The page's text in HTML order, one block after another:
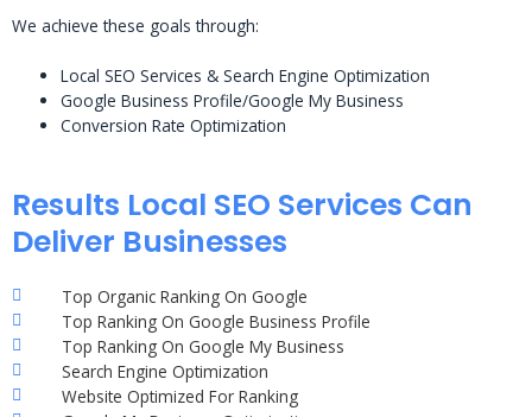
We achieve these goals through:
Local SEO Services & Search Engine Optimization
Google Business Profile/Google My Business
Conversion Rate Optimization
Results Local SEO Services Can
Deliver Businesses
Top Organic Ranking On Google
Top Ranking On Google Business Profile
Top Ranking On Google My Business
Search Engine Optimization
Website Optimized For Ranking